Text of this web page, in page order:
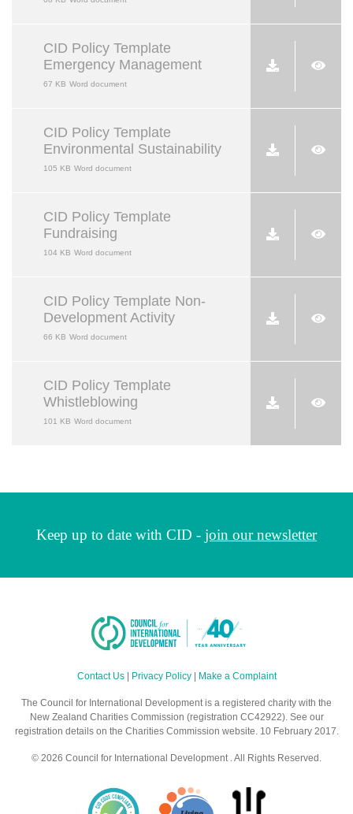
CID Policy Template
Emergency Management
67 KB Word document
CID Policy Template
Environmental Sustainability
105 KB Word document
CID Policy Template
Fundraising
104 KB Word document
CID Policy Template Non-
Development Activity
66 KB Word document
CID Policy Template
Whistleblowing
101 KB Word document
Keep up to date with CID - join our newsletter
Contact Us| Privacy Policy| Make a Complaint
The Council for International Development is a registered charity with the
New Zealand Charities Commission (registration CC42922). See our
registration details on the Charities Commission website. 10 February 2017.
© 2026 Council for International Development . All Rights Reserved.